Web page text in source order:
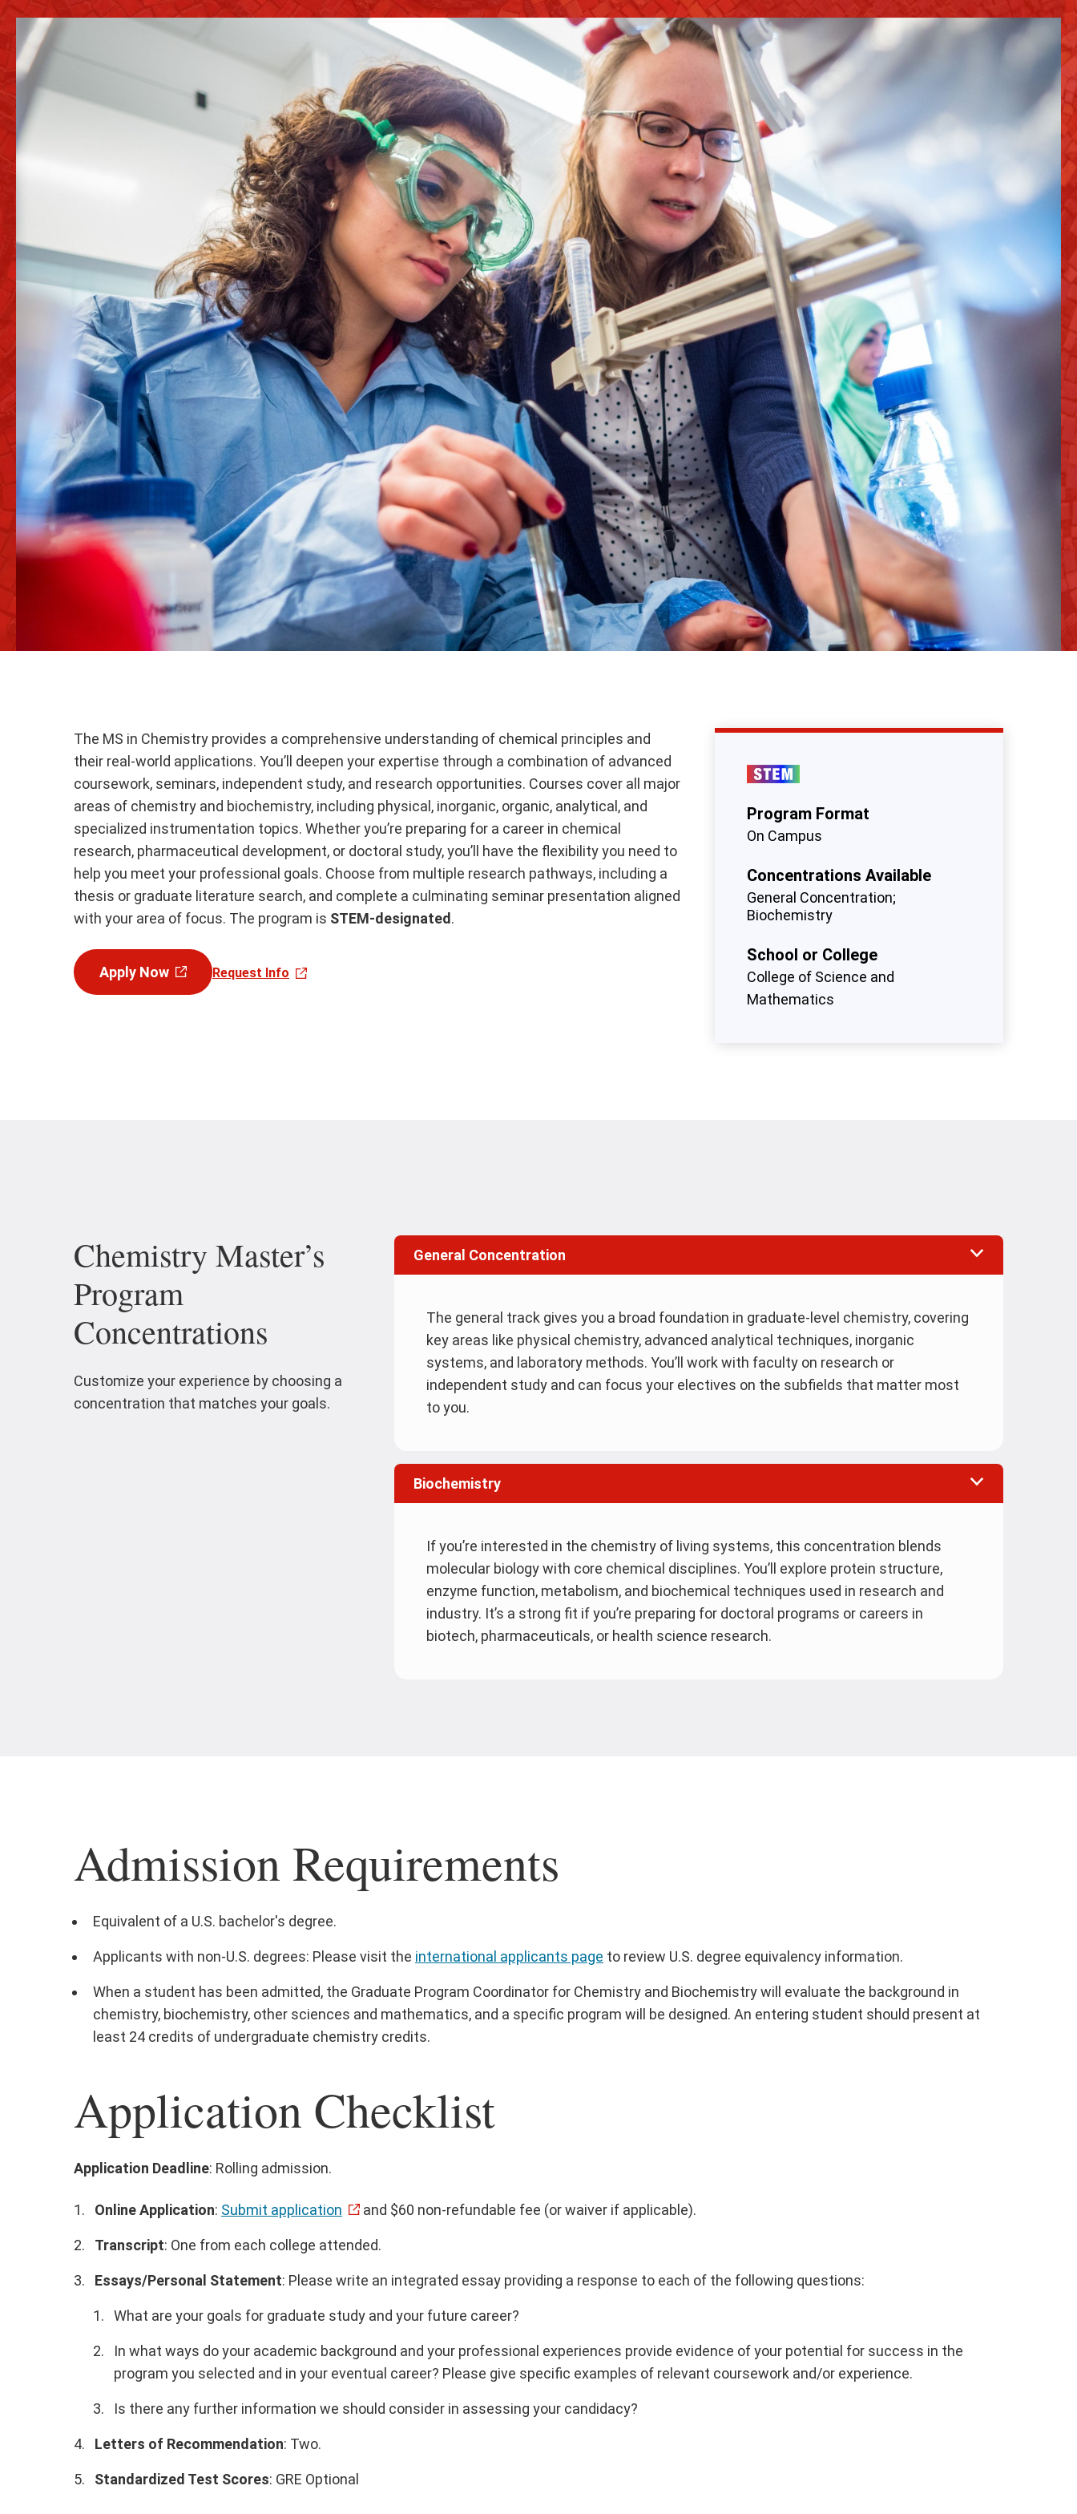
The MS in Chemistry provides a comprehensive understanding of chemical principles and
their real-world applications. You’ll deepen your expertise through a combination of advanced
coursework, seminars, independent study, and research opportunities. Courses cover all major
areas of chemistry and biochemistry, including physical, inorganic, organic, analytical, and
specialized instrumentation topics. Whether you’re preparing for a career in chemical
research, pharmaceutical development, or doctoral study, you’ll have the flexibility you need to
help you meet your professional goals. Choose from multiple research pathways, including a
thesis or graduate literature search, and complete a culminating seminar presentation aligned
with your area of focus. The program is STEM-designated.
Apply Now Request Info
Program Format
On Campus
Concentrations Available
General Concentration
Biochemistry
School or College
College of Science and
Mathematics
Chemistry Master’s
Program
Concentrations
Customize your experience by choosing a
concentration that matches your goals.
General Concentration
The general track gives you a broad foundation in graduate-level chemistry, covering
key areas like physical chemistry, advanced analytical techniques, inorganic
systems, and laboratory methods. You’ll work with faculty on research or
independent study and can focus your electives on the subfields that matter most
to you.
Biochemistry
If you’re interested in the chemistry of living systems, this concentration blends
molecular biology with core chemical disciplines. You’ll explore protein structure,
enzyme function, metabolism, and biochemical techniques used in research and
industry. It’s a strong fit if you’re preparing for doctoral programs or careers in
biotech, pharmaceuticals, or health science research.
Admission Requirements
Equivalent of a U.S. bachelor's degree.
Applicants with non-U.S. degrees: Please visit the international applicants page to review U.S. degree equivalency information.
When a student has been admitted, the Graduate Program Coordinator for Chemistry and Biochemistry will evaluate the background in
chemistry, biochemistry, other sciences and mathematics, and a specific program will be designed. An entering student should present at
least 24 credits of undergraduate chemistry credits.
Application Checklist
Application Deadline: Rolling admission.
Online Application: Submit application and $60 non-refundable fee (or waiver if applicable).
Transcript: One from each college attended.
Essays/Personal Statement: Please write an integrated essay providing a response to each of the following questions:
What are your goals for graduate study and your future career?
In what ways do your academic background and your professional experiences provide evidence of your potential for success in the
program you selected and in your eventual career? Please give specific examples of relevant coursework and/or experience.
Is there any further information we should consider in assessing your candidacy?
Letters of Recommendation: Two.
Standardized Test Scores: GRE Optional